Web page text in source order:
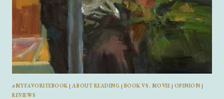
#MYFAVORITEBOOK | ABOUT READING | BOOK VS. MOVIE| OPINION |
REVIEWS